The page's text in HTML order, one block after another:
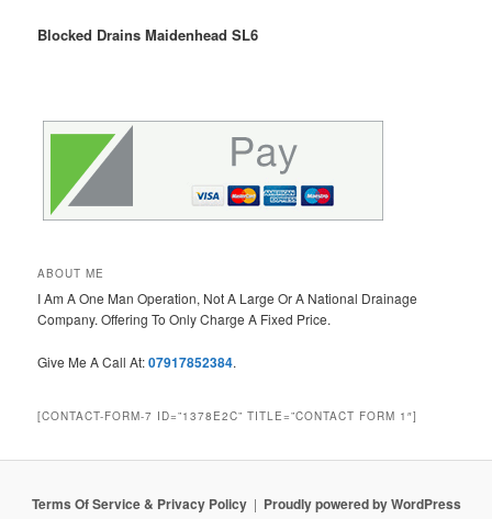
Blocked Drains Maidenhead SL6
ABOUT ME
I Am A One Man Operation, Not A Large Or A National Drainage
Company. Offering To Only Charge A Fixed Price.
Give Me A Call At:07917852384.
[CONTACT-FORM-7 ID=”1378E2C” TITLE=”CONTACT FORM 1″]
Terms Of Service & Privacy Policy Proudly powered by WordPress